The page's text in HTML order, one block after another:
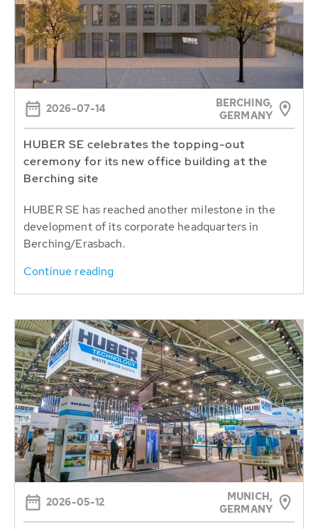
2026-07-14
BERCHING,
GERMANY
HUBER SE celebrates the topping-out
ceremony for its new office building at the
Berching site
HUBER SE has reached another milestone in the
development of its corporate headquarters in
Berching/Erasbach.
Continue reading
2026-05-12
MUNICH,
GERMANY